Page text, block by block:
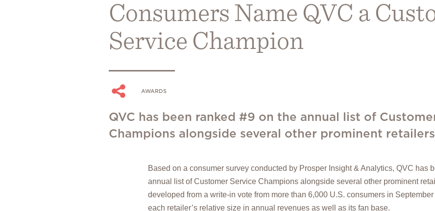
Consumers Name QVC a
Service Champion
AWARDS
QVC has been ranked #9 on the annual list of
Champions alongside several other prominent
Based on a consumer survey conducted by Prosper Insight & Analytics, QVC has
annual list of Customer Service Champions alongside several other prominent
developed from a write-in vote from more than 6,000 U.S. consumers in
each retailer’s relative size in annual revenues as well as its fan base.